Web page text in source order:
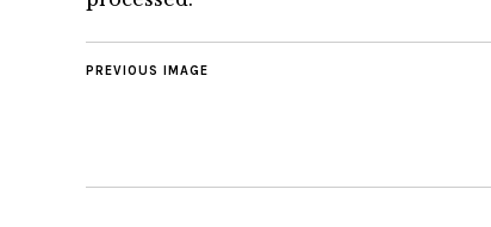
PREVIOUS IMAGE